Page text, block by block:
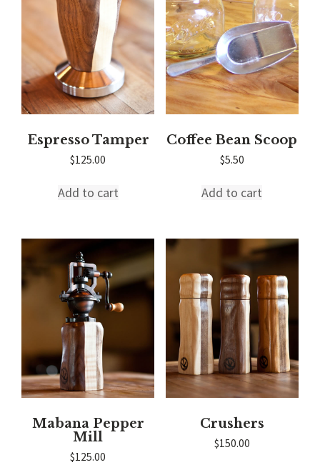
Espresso Tamper
$125.00
Add to cart
Coffee Bean Scoop
$5.50
Add to cart
Mabana Pepper
Mill
$125.00
Crushers
$150.00